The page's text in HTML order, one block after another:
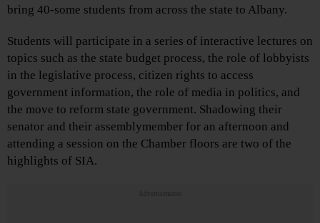
bring 40-some students from across the state to Albany.
Students will participate in a series of interactive lectures on
topics such as the state budget process, the role of lobbyists
in the legislative process, citizen rights to access
government information, the role of media in politics, and
the move to reform state government. Shadowing their
senator and their assemblymember for an afternoon and
attending a session on the Chamber floors are two of the
highlights of SIA.
Advertisements